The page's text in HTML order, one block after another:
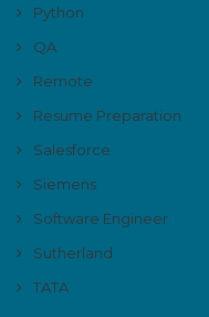
Python
QA
Remote
Resume Preparation
Salesforce
Siemens
Software Engineer
Sutherland
TATA